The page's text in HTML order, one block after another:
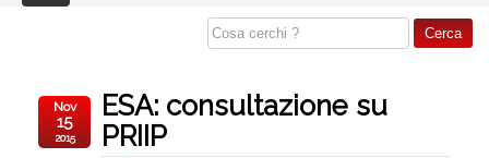
ESA: consultazione su
PRIIP
Nov
15
2015